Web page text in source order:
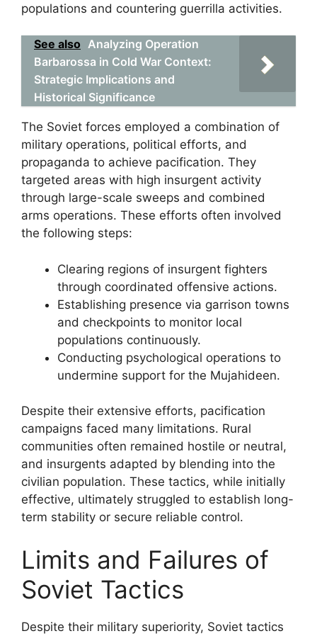
populations and countering guerrilla activities.
See also Analyzing Operation
Barbarossa in Cold War Context:
Strategic Implications and
Historical Significance
The Soviet forces employed a combination of
military operations, political efforts, and
propaganda to achieve pacification. They
targeted areas with high insurgent activity
through large-scale sweeps and combined
arms operations. These efforts often involved
the following steps:
Clearing regions of insurgent fighters
through coordinated offensive actions.
Establishing presence via garrison towns
and checkpoints to monitor local
populations continuously.
Conducting psychological operations to
undermine support for the Mujahideen.
Despite their extensive efforts, pacification
campaigns faced many limitations. Rural
communities often remained hostile or neutral,
and insurgents adapted by blending into the
civilian population. These tactics, while initially
effective, ultimately struggled to establish long-
term stability or secure reliable control.
Limits and Failures of
Soviet Tactics
Despite their military superiority, Soviet tactics